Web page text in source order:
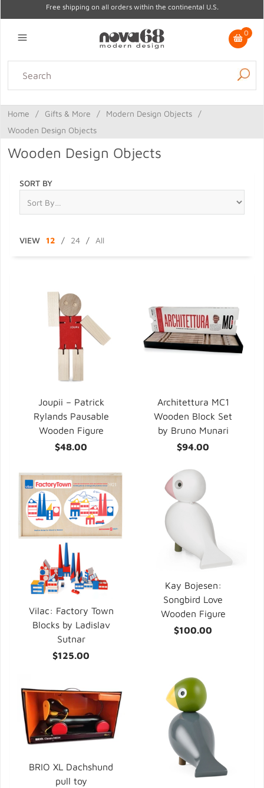
Free shipping on all orders within the continental U.S.
0
Lighting Home Decor Kitchen & Tabletop Outdoor
Home / Gifts & More / Modern Design Objects
/
Wooden Design Objects
Wooden Design Objects
SORT BY
VIEW 12 / 24 / All
Joupii – Patrick
Rylands Pausable
Wooden Figure
$48.00
Architettura MC1
Wooden Block Set
by Bruno Munari
$94.00
Vilac: Factory Town
Blocks by Ladislav
Sutnar
$125.00
Kay Bojesen:
Songbird Love
Wooden Figure
$100.00
BRIO XL Dachshund
pull toy